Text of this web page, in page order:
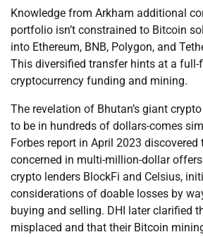
Knowledge from Arkham additional
portfolio isn’t constrained to Bitcoin
into Ethereum, BNB, Polygon, and
This diversified transfer hints at a full-
cryptocurrency funding and mining.
The revelation of Bhutan’s giant
to be in hundreds of dollars-comes
Forbes report in April 2023 discovered
concerned in multi-million-dollar
crypto lenders BlockFi and Celsius,
considerations of doable losses by
buying and selling. DHI later clarified
misplaced and that their Bitcoin